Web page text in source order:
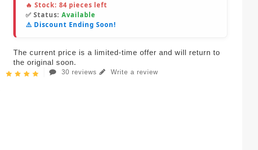
🔥 Stock: 84 pieces left
✅ Status: Available
⚠️ Discount Ending Soon!
The current price is a limited-time offer and will return to
the original soon.
30 reviews Write a review